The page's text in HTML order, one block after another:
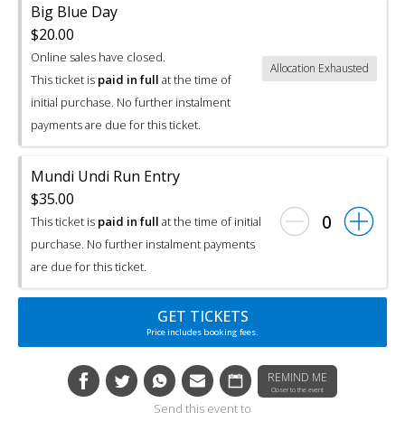
Big Blue Day
$20.00
Online sales have closed.
This ticket is paid in full at the time of
initial purchase. No further instalment
payments are due for this ticket.
Allocation Exhausted
Mundi Undi Run Entry
$35.00
This ticket is paid in full at the time of initial
purchase. No further instalment payments
are due for this ticket.
0
GET TICKETS
Price includes booking fees.
REMIND ME
Closer to the event
Send this event to